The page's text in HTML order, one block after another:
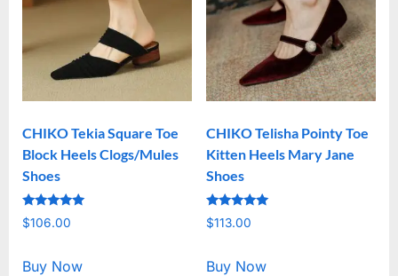
CHIKO Tekia Square Toe
Block Heels Clogs/Mules
Shoes
Rated
5.00
$106.00
Buy Now
CHIKO Telisha Pointy Toe
Kitten Heels Mary Jane
Shoes
Rated
5.00
$113.00
Buy Now